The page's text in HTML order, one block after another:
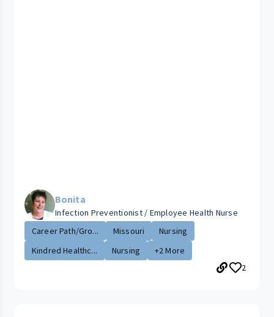
Bonita
Infection Preventionist / Employee Health Nurse
Career Path/Gro...
Missouri
Nursing
Kindred Healthc...
Nursing
+2 More
2